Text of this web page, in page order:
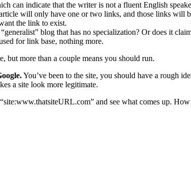
can indicate that the writer is not a fluent English
will only have one or two links, and those links will
the link to exist.
blog that has no specialization? Or does it
for link base, nothing more.
but more than a couple means you should run.
You’ve been to the site, you should have a rough
a site look more legitimate.
and see what comes up.